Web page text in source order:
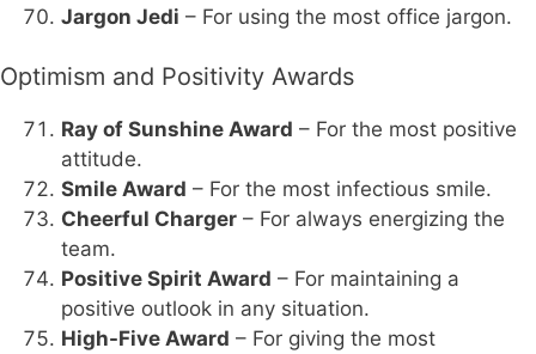
Jargon Jedi – For using the most office jargon.
Optimism and Positivity Awards
Ray of Sunshine Award – For the most positive
attitude.
Smile Award – For the most infectious smile.
Cheerful Charger – For always energizing the
team.
Positive Spirit Award – For maintaining a
positive outlook in any situation.
High-Five Award – For giving the most